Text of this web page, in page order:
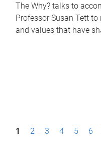
The Why? talks to
Professor Susan Tett
and values that have
P1 2 3 4 5 6